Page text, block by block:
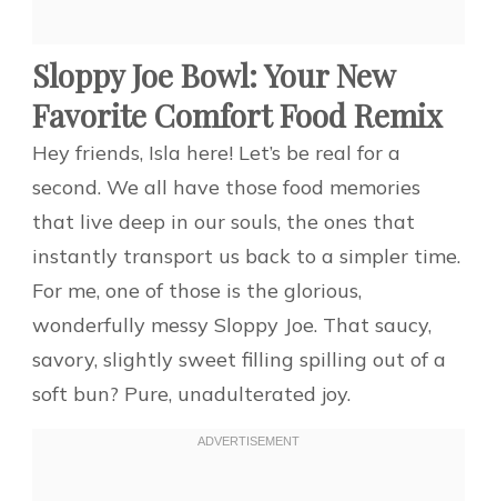
Sloppy Joe Bowl: Your New
Favorite Comfort Food Remix
Hey friends, Isla here! Let’s be real for a
second. We all have those food memories
that live deep in our souls, the ones that
instantly transport us back to a simpler time.
For me, one of those is the glorious,
wonderfully messy Sloppy Joe. That saucy,
savory, slightly sweet filling spilling out of a
soft bun? Pure, unadulterated joy.